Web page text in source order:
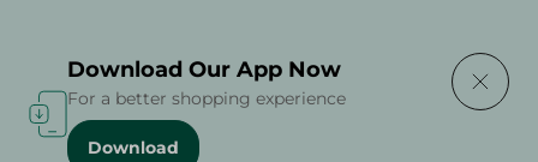
Download Our App Now
For a better shopping experience
Download